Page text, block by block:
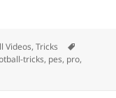
Videos,Tricks
tricks, pes, pro,